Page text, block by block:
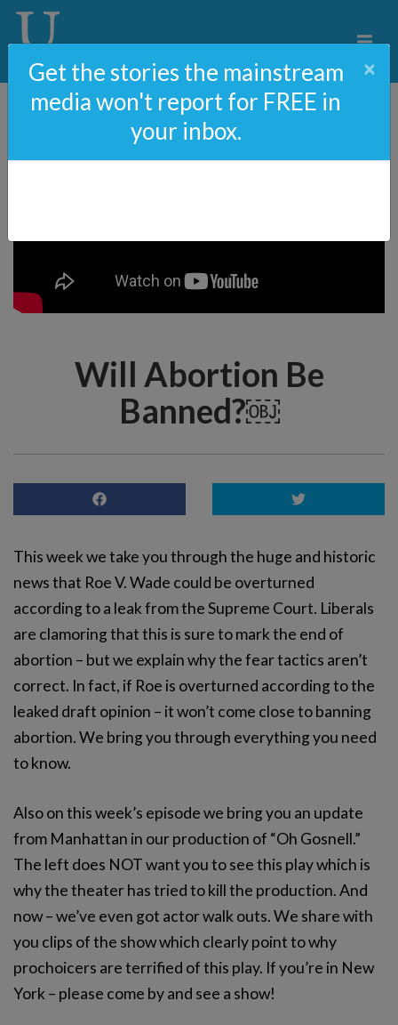
Will Abortion Be
Banned?￼
This week we take you through the huge and historic
news that Roe V. Wade could be overturned
according to a leak from the Supreme Court. Liberals
are clamoring that this is sure to mark the end of
abortion – but we explain why the fear tactics aren’t
correct. In fact, if Roe is overturned according to the
leaked draft opinion – it won’t come close to banning
abortion. We bring you through everything you need
to know.
Also on this week’s episode we bring you an update
from Manhattan in our production of “Oh Gosnell.”
The left does NOT want you to see this play which is
why the theater has tried to kill the production. And
now – we’ve even got actor walk outs. We share with
you clips of the show which clearly point to why
prochoicers are terrified of this play. If you’re in New
York – please come by and see a show!
Get the stories the mainstream
media won't report for FREE in
your inbox.
×